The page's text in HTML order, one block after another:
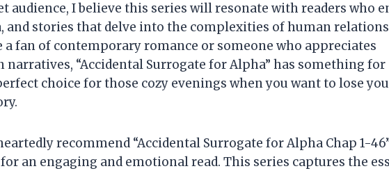
audience, I believe this series will resonate with readers who
and stories that delve into the complexities of human
a fan of contemporary romance or someone who appreciates
narratives, “Accidental Surrogate for Alpha” has something for
choice for those cozy evenings when you want to lose
recommend “Accidental Surrogate for Alpha Chap 1-
an engaging and emotional read. This series captures the